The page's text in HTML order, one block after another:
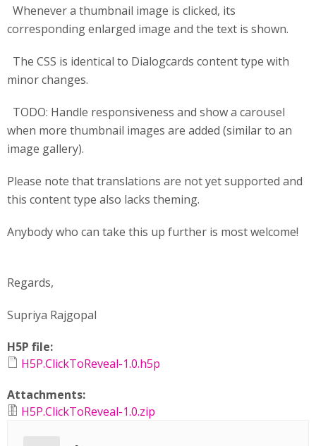
Whenever a thumbnail image is clicked, its
corresponding enlarged image and the text is shown.
The CSS is identical to Dialogcards content type with
minor changes.
TODO: Handle responsiveness and show a carousel
when more thumbnail images are added (similar to an
image gallery).
Please note that translations are not yet supported and
this content type also lacks theming.
Anybody who can take this up further is most welcome!
Regards,
Supriya Rajgopal
H5P file:
H5P.ClickToReveal-1.0.h5p
Attachments:
H5P.ClickToReveal-1.0.zip